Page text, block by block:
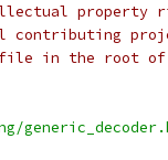
property
file in the root